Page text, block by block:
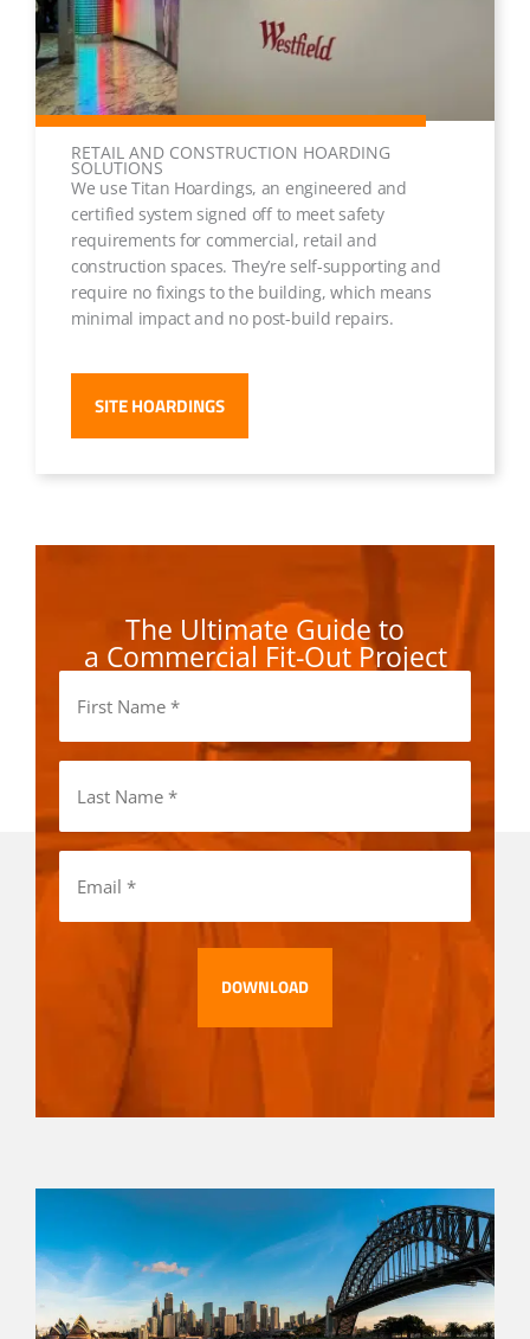
RETAIL AND CONSTRUCTION HOARDING
SOLUTIONS
We use Titan Hoardings, an engineered and
certified system signed off to meet safety
requirements for commercial, retail and
construction spaces. They’re self-supporting and
require no fixings to the building, which means
minimal impact and no post-build repairs.
SITE HOARDINGS
The Ultimate Guide to
a Commercial Fit-Out Project
Name
Name
(Required)